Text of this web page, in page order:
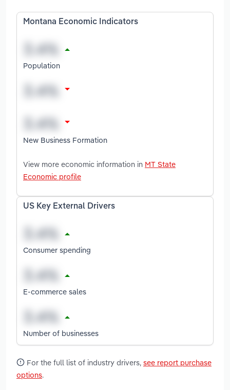
Montana Economic Indicators
Population
New Business Formation
View more economic information in MT State
Economic profile
US Key External Drivers
Consumer spending
E-commerce sales
Number of businesses
For the full list of industry drivers, see report purchase
options.